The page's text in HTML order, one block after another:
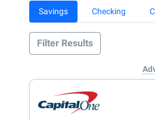
Savings Checking
Filter Results